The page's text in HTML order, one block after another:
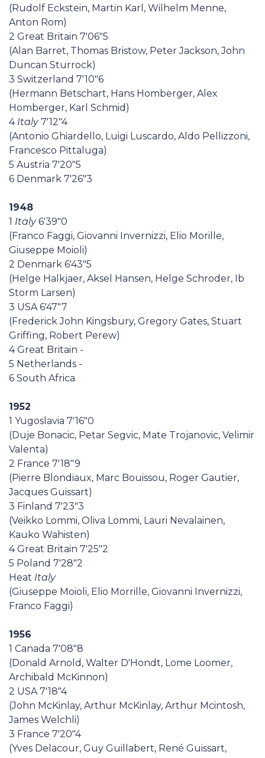
(Rudolf Eckstein, Martin Karl, Wilhelm Menne,
Anton Rom)
2 Great Britain 7'06"5
(Alan Barret, Thomas Bristow, Peter Jackson, John
Duncan Sturrock)
3 Switzerland 7'10"6
(Hermann Betschart, Hans Homberger, Alex
Homberger, Karl Schmid)
4 Italy7'12"4
(Antonio Ghiardello, Luigi Luscardo, Aldo Pellizzoni,
Francesco Pittaluga)
5 Austria 7'20"5
6 Denmark 7'26"3
1948
1 Italy6'39"0
(Franco Faggi, Giovanni Invernizzi, Elio Morille,
Giuseppe Moioli)
2 Denmark 6'43"5
(Helge Halkjaer, Aksel Hansen, Helge Schroder, Ib
Storm Larsen)
3 USA 6'47"7
(Frederick John Kingsbury, Gregory Gates, Stuart
Griffing, Robert Perew)
4 Great Britain -
5 Netherlands -
6 South Africa
1952
1 Yugoslavia 7'16"0
(Duje Bonacic, Petar Segvic, Mate Trojanovic, Velimir
Valenta)
2 France 7'18"9
(Pierre Blondiaux, Marc Bouissou, Roger Gautier,
Jacques Guissart)
3 Finland 7'23"3
(Veikko Lommi, Oliva Lommi, Lauri Nevalainen,
Kauko Wahisten)
4 Great Britain 7'25"2
5 Poland 7'28"2
Heat Italy
(Giuseppe Moioli, Elio Morrille, Giovanni Invernizzi,
Franco Faggi)
1956
1 Canada 7'08"8
(Donald Arnold, Walter D'Hondt, Lome Loomer,
Archibald McKinnon)
2 USA 7'18"4
(John McKinlay, Arthur McKinlay, Arthur Mcintosh,
James Welchli)
3 France 7'20"4
(Yves Delacour, Guy Guillabert, René Guissart,